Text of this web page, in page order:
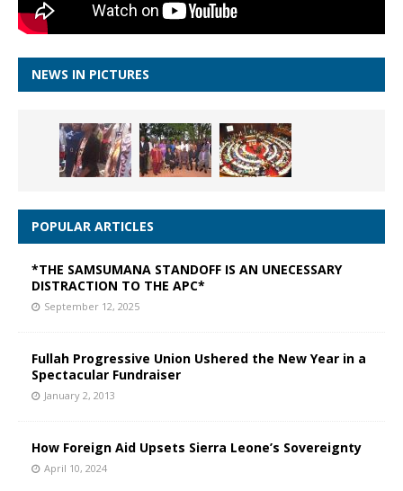
NEWS IN PICTURES
POPULAR ARTICLES
*THE SAMSUMANA STANDOFF IS AN UNECESSARY
DISTRACTION TO THE APC*
September 12, 2025
Fullah Progressive Union Ushered the New Year in a
Spectacular Fundraiser
January 2, 2013
How Foreign Aid Upsets Sierra Leone’s Sovereignty
April 10, 2024